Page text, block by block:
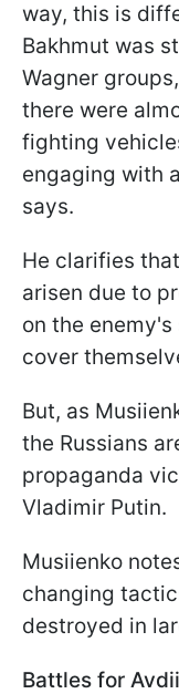
way, this is
Bakhmut was
Wagner
there were
fighting
engaging with
says.
He clarifies
arisen due to
on the
cover
But, as
the Russians
propaganda
Vladimir Putin.
Musiienko
changing
destroyed in
Battles for